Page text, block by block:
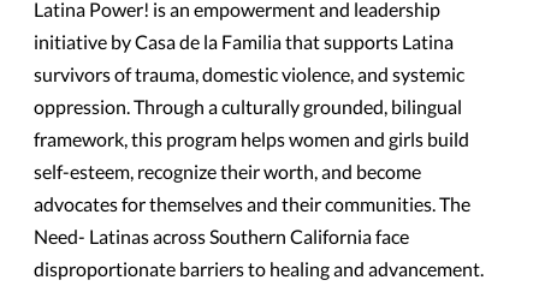
Latina Power! is an empowerment and leadership
initiative by Casa de la Familia that supports Latina
survivors of trauma, domestic violence, and systemic
oppression. Through a culturally grounded, bilingual
framework, this program helps women and girls build
self-esteem, recognize their worth, and become
advocates for themselves and their communities. The
Need- Latinas across Southern California face
disproportionate barriers to healing and advancement.